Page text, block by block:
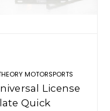
MOTORSPORTS
License
Quick